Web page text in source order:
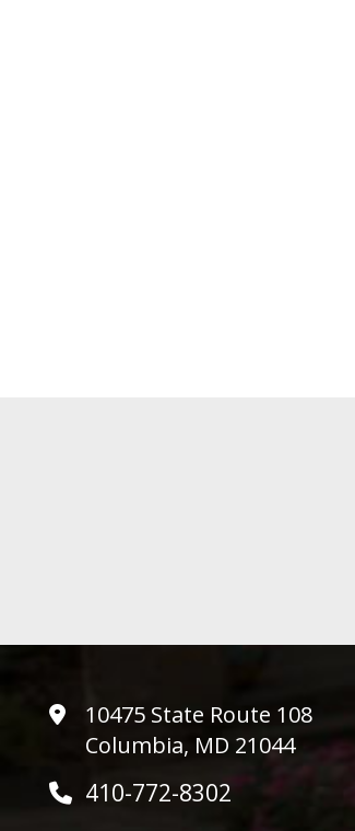
10475 State Route 108
Columbia, MD 21044
410-772-8302